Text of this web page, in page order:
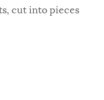
cut into pieces